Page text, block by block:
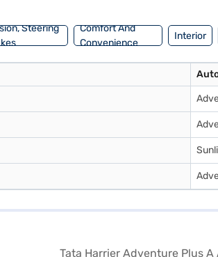
Finance New Car Loan.
Steering
Comfort And
Convenience
Interior